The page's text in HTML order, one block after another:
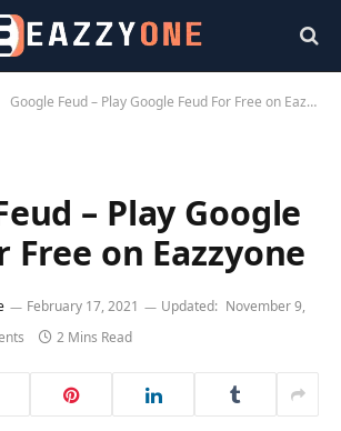
Google Feud – Play Google Feud For Free on Eazzyone
– Play Google
Free on Eazzyone
February 17, 2021 Updated: November 9,
2 Mins Read